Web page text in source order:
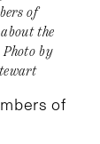
of
the
Photo by
of